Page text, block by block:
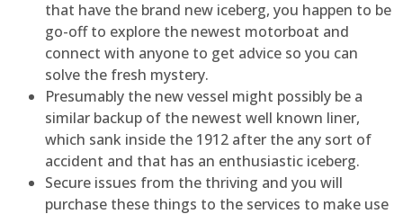
that have the brand new iceberg, you happen to be
go-off to explore the newest motorboat and
connect with anyone to get advice so you can
solve the fresh mystery.
Presumably the new vessel might possibly be a
similar backup of the newest well known liner,
which sank inside the 1912 after the any sort of
accident and that has an enthusiastic iceberg.
Secure issues from the thriving and you will
purchase these things to the services to make use